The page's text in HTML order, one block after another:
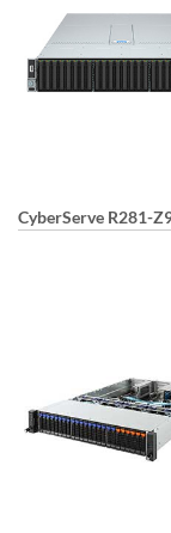
CyberServe R281-